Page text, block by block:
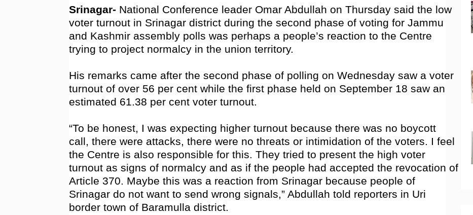
Srinagar-National Conference leader Omar Abdullah on Thursday said the low
voter turnout in Srinagar district during the second phase of voting for Jammu
and Kashmir assembly polls was perhaps a people’s reaction to the Centre
trying to project normalcy in the union territory.
His remarks came after the second phase of polling on Wednesday saw a voter
turnout of over 56 per cent while the first phase held on September 18 saw an
estimated 61.38 per cent voter turnout.
“To be honest, I was expecting higher turnout because there was no boycott
call, there were attacks, there were no threats or intimidation of the voters. I feel
the Centre is also responsible for this. They tried to present the high voter
turnout as signs of normalcy and as if the people had accepted the revocation of
Article 370. Maybe this was a reaction from Srinagar because people of
Srinagar do not want to send wrong signals,” Abdullah told reporters in Uri
border town of Baramulla district.